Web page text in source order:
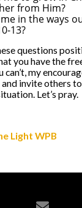
from Him?
in the ways
13?
questions
you have the
can’t, my
invite others
Let’s pray.
Light WPB